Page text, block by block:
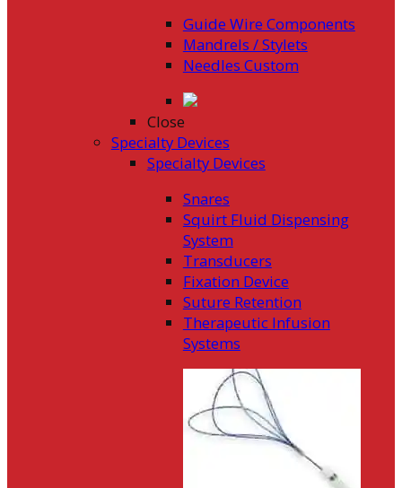
Guide Wire Components
Mandrels / Stylets
Needles Custom
Close
Specialty Devices
Specialty Devices
Snares
Squirt Fluid Dispensing
System
Transducers
Fixation Device
Suture Retention
Therapeutic Infusion
Systems